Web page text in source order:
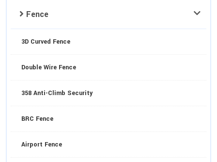
Fence
3D Curved Fence
Double Wire Fence
358 Anti-Climb Security
BRC Fence
Airport Fence